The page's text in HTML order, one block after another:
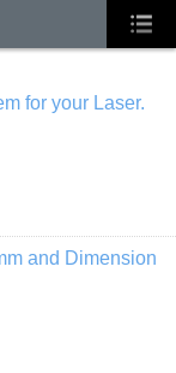
for your Laser.
and Dimension